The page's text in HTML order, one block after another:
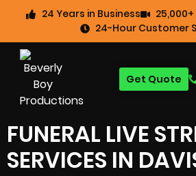
24 Years in Business
24-Hour Customer
Get Quote
FUNERAL LIVE
SERVICES IN